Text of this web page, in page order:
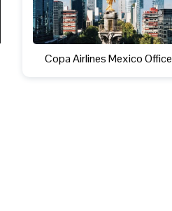
Copa Airlines Mexico Office